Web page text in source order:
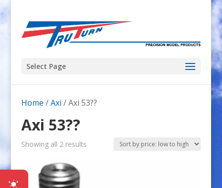
Select Page
Home /Axi / Axi 53??
Axi 53??
Showing all 2 resultsSorted